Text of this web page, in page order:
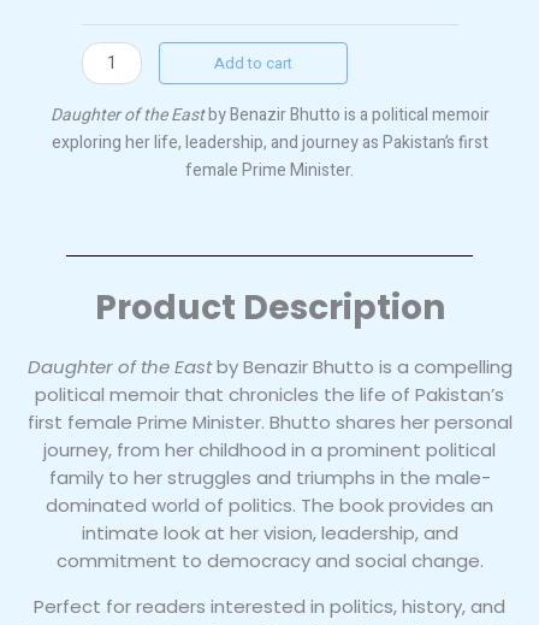
East
by
Bhutto
quantity
Add to cart
Daughter of the Eastby Benazir Bhutto is a political memoir
exploring her life, leadership, and journey as Pakistan’s first
female Prime Minister.
Product Description
Daughter of the Eastby Benazir Bhutto is a compelling
political memoir that chronicles the life of Pakistan’s
first female Prime Minister. Bhutto shares her personal
journey, from her childhood in a prominent political
family to her struggles and triumphs in the male-
dominated world of politics. The book provides an
intimate look at her vision, leadership, and
commitment to democracy and social change.
Perfect for readers interested in politics, history, and